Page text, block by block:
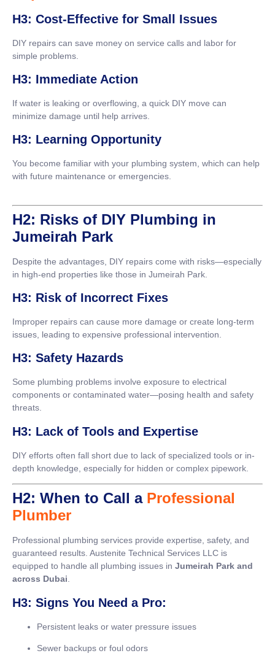
H3: Cost-Effective for Small Issues
DIY repairs can save money on service calls and labor for
simple problems.
H3: Immediate Action
If water is leaking or overflowing, a quick DIY move can
minimize damage until help arrives.
H3: Learning Opportunity
You become familiar with your plumbing system, which can help
with future maintenance or emergencies.
H2: Risks of DIY Plumbing in
Jumeirah Park
Despite the advantages, DIY repairs come with risks—especially
in high-end properties like those in Jumeirah Park.
H3: Risk of Incorrect Fixes
Improper repairs can cause more damage or create long-term
issues, leading to expensive professional intervention.
H3: Safety Hazards
Some plumbing problems involve exposure to electrical
components or contaminated water—posing health and safety
threats.
H3: Lack of Tools and Expertise
DIY efforts often fall short due to lack of specialized tools or in-
depth knowledge, especially for hidden or complex pipework.
H2: When to Call a Professional
Plumber
Professional plumbing services provide expertise, safety, and
guaranteed results. Austenite Technical Services LLC is
equipped to handle all plumbing issues in Jumeirah Park and
across Dubai.
H3: Signs You Need a Pro:
Persistent leaks or water pressure issues
Sewer backups or foul odors